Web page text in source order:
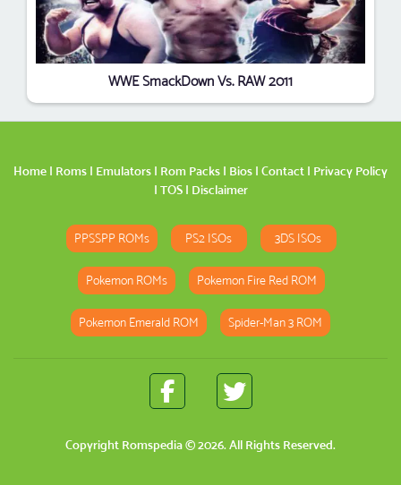
WWE SmackDown Vs. RAW 2011
Home | Roms | Emulators | Rom Packs | Bios | Contact | Privacy Policy
| TOS| Disclaimer
PPSSPP ROMs PS2 ISOs 3DS ISOs
Pokemon ROMs Pokemon Fire Red ROM
Pokemon Emerald ROM Spider-Man 3 ROM
Copyright Romspedia© 2026. All Rights Reserved.